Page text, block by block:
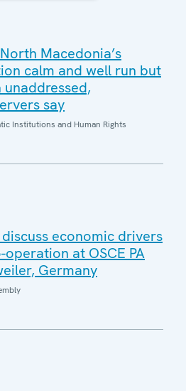
Macedonia’s
calm and well run but
unaddressed,
say
Institutions and Human Rights
economic drivers
at OSCE PA
Germany